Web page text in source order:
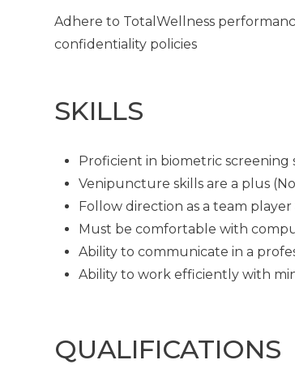
Adhere to TotalWellness
confidentiality policies
SKILLS
Proficient in biometric screening
Venipuncture skills are a plus
Follow direction as a team
Must be comfortable with
Ability to communicate in a
Ability to work efficiently with
QUALIFICATIONS